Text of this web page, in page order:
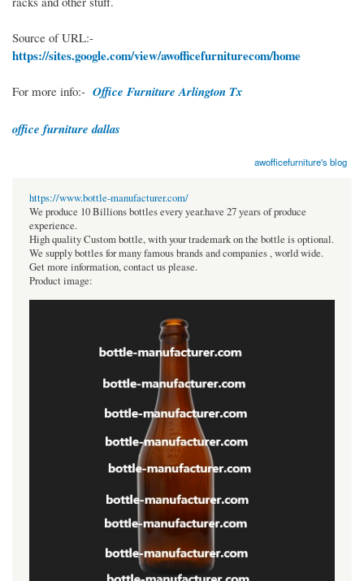
Source of URL:-
https://sites.google.com/view/awofficefurniturecom/home
For more info:- Office Furniture Arlington Tx
office furniture dallas
awofficefurniture's blog
https://www.bottle-manufacturer.com/
We produce 10 Billions bottles every year.have 27 years of produce
experience.
High quality Custom bottle, with your trademark on the bottle is optional.
We supply bottles for many famous brands and companies , world wide.
Get more information, contact us please.
Product image: